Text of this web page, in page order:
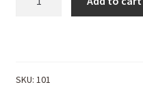
SKU: 101